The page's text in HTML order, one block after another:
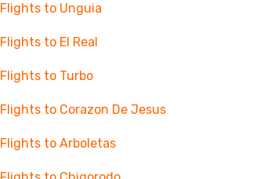
Flights to Unguia
Flights to El Real
Flights to Turbo
Flights to Corazon De Jesus
Flights to Arboletas